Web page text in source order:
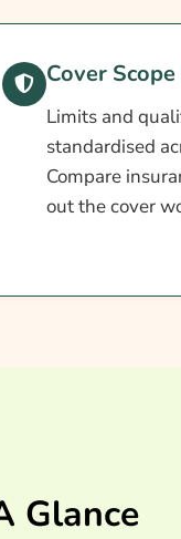
Cover
Limits and
standardised
Compare
out the cover
Glance